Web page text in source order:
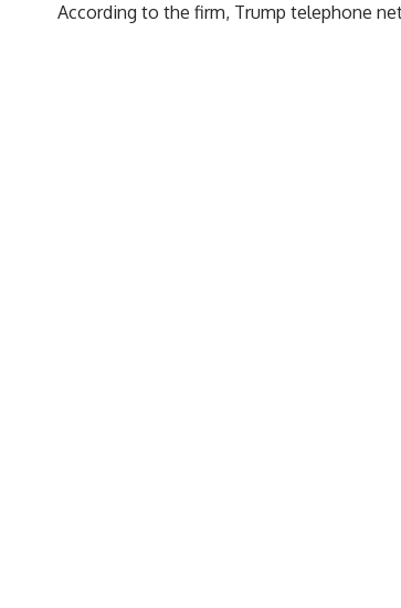
According to the firm, Trump telephone